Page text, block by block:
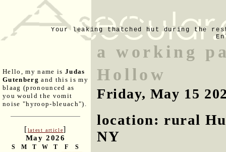
Your leaking thatched hut during the
Hello, my name is Judas
Gutenberg and this is my
blaag (pronounced as
you would the vomit
noise "hyroop-bleuach").
[latest article]
May 2026
S M T W T F S
a working
Hollow
Friday, May 15
location: rural
NY